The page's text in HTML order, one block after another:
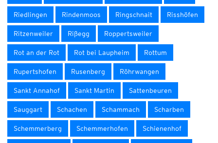
Riedlingen Rindenmoos Ringschnait Risshöfen
Ritzenweiler Rißegg Roppertsweiler
Rot an der Rot Rot bei Laupheim Rottum
Rupertshofen Rusenberg Röhrwangen
Sankt Annahof Sankt Martin Sattenbeuren
Sauggart Schachen Schammach Scharben
Schemmerberg Schemmerhofen Schienenhof